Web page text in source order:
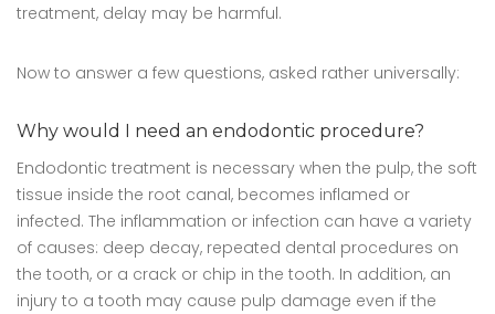
treatment, delay may be harmful.
Now to answer a few questions, asked rather universally:
Why would I need an endodontic procedure?
Endodontic treatment is necessary when the pulp, the soft
tissue inside the root canal, becomes inflamed or
infected. The inflammation or infection can have a variety
of causes: deep decay, repeated dental procedures on
the tooth, or a crack or chip in the tooth. In addition, an
injury to a tooth may cause pulp damage even if the